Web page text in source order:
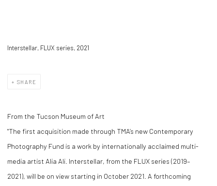
Interstellar, FLUX series, 2021
SHARE
From the Tucson Museum of Art
"The first acquisition made through TMA’s new Contemporary
Photography Fund is a work by internationally acclaimed multi-
media artist Alia Ali. Interstellar, from the FLUX series (2019–
2021), will be on view starting in October 2021. A forthcoming